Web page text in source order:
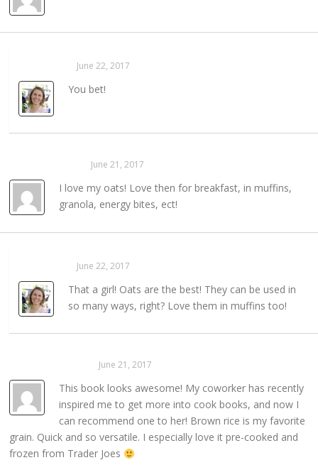
June 22, 2017
You bet!
June 21, 2017
I love my oats! Love then for breakfast, in muffins,
granola, energy bites, ect!
June 22, 2017
That a girl! Oats are the best! They can be used in
so many ways, right? Love them in muffins too!
June 21, 2017
This book looks awesome! My coworker has recently
inspired me to get more into cook books, and now I
can recommend one to her! Brown rice is my favorite
grain. Quick and so versatile. I especially love it pre-cooked and
frozen from Trader Joes